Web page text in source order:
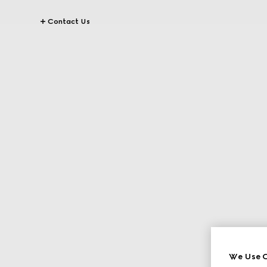
Contact Us
We Use